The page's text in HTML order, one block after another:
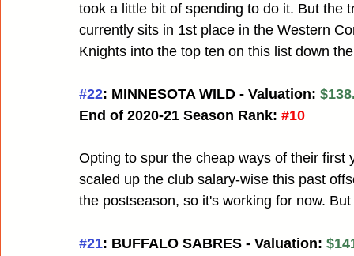
took a little bit of spending to do it. But the
currently sits in 1st place in the Western
Knights into the top ten on this list down
#22: MINNESOTA WILD - Valuation:
End of 2020-21 Season Rank: #10
Opting to spur the cheap ways of their
scaled up the club salary-wise this past
the postseason, so it's working for now.
#21: BUFFALO SABRES - Valuation: